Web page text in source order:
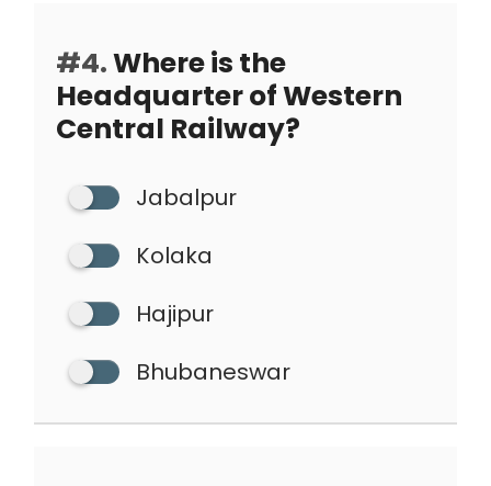
#4.Where is the
Headquarter of Western
Central Railway?
Jabalpur
Kolaka
Hajipur
Bhubaneswar